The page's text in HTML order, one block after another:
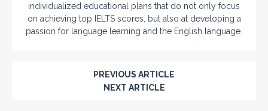
individualized educational plans that do not only focus
on achieving top IELTS scores, but also at developing a
passion for language learning and the English language.
PREVIOUS ARTICLE
NEXT ARTICLE